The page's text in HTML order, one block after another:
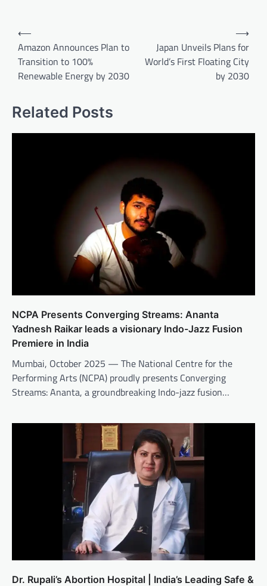
Post
navigation
⟵
Amazon Announces Plan to
Transition to 100%
Renewable Energy by 2030
Japan Unveils Plans for
World’s First Floating City
by 2030
⟶
Related Posts
NCPA Presents Converging Streams: Ananta
Yadnesh Raikar leads a visionary Indo-Jazz Fusion
Premiere in India
Mumbai, October 2025 — The National Centre for the
Performing Arts (NCPA) proudly presents Converging
Streams: Ananta, a groundbreaking Indo-jazz fusion…
Dr. Rupali’s Abortion Hospital | India’s Leading Safe &